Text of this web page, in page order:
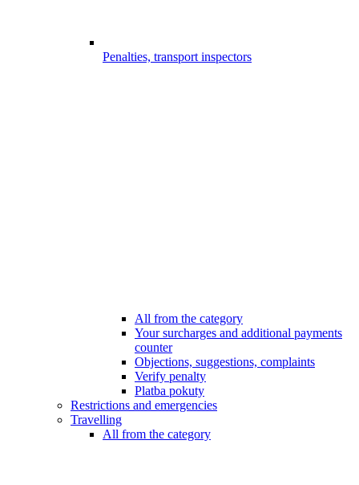
Penalties, transport inspectors
All from the category
Your surcharges and additional payments
counter
Objections, suggestions, complaints
Verify penalty
Platba pokuty
Restrictions and emergencies
Travelling
All from the category